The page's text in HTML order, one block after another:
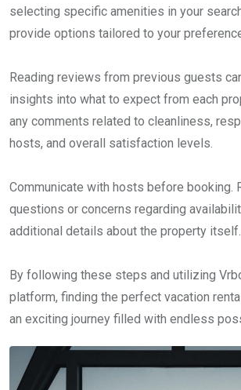
selecting specific amenities in your
provide options tailored to your
Reading reviews from previous guests
insights into what to expect from each
any comments related to cleanliness,
hosts, and overall satisfaction levels.
Communicate with hosts before booking.
questions or concerns regarding
additional details about the property itself.
By following these steps and utilizing
platform, finding the perfect vacation
an exciting journey filled with endless